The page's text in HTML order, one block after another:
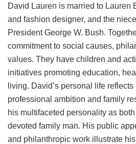
David Lauren is married to Lauren
and fashion designer, and the
President George W. Bush.
commitment to social causes,
values. They have children and
initiatives promoting education,
living. David’s personal life
professional ambition and family
his multifaceted personality as
devoted family man. His public
and philanthropic work illustrate